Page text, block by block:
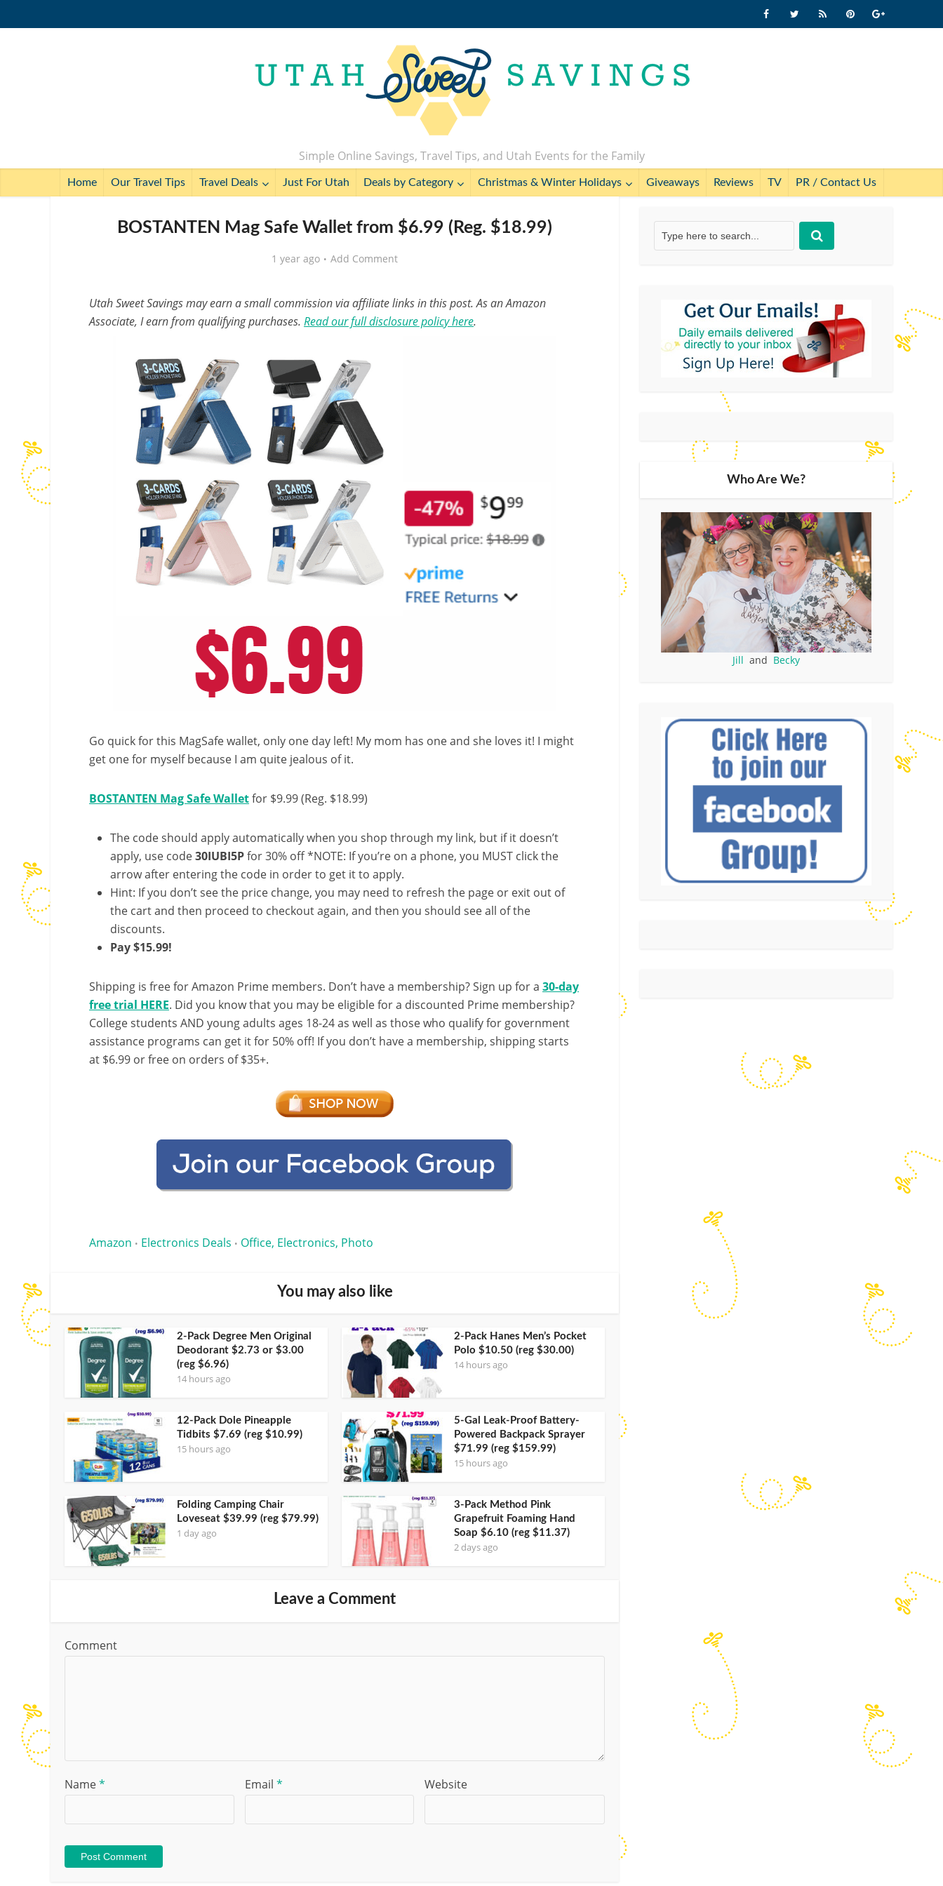
Simple Online Savings, Travel Tips, and Utah Events for the Family
Home Our Travel Tips Travel Deals Just For Utah Deals by Category Christmas & Winter Holidays Giveaways Reviews TV PR / Contact Us
BOSTANTEN Mag Safe Wallet from $6.99 (Reg. $18.99)
1 year ago Add Comment
Utah Sweet Savings may earn a small commission via affiliate links in this post. As an Amazon
Associate, I earn from qualifying purchases. Read our full disclosure policy here.
Go quick for this MagSafe wallet, only one day left! My mom has one and she loves it! I might
get one for myself because I am quite jealous of it.
BOSTANTEN Mag Safe Walletfor $9.99 (Reg. $18.99)
The code should apply automatically when you shop through my link, but if it doesn’t
apply, use code30IUBI5Pfor 30% off *NOTE: If you’re on a phone, you MUST click the
arrow after entering the code in order to get it to apply.
Hint: If you don’t see the price change, you may need to refresh the page or exit out of
the cart and then proceed to checkout again, and then you should see all of the
discounts.
Pay $15.99!
Shipping is free for Amazon Prime members. Don’t have a membership? Sign up for a 30-day
free trial HERE. Did you know that you may be eligible for a discounted Prime membership?
College students AND young adults ages 18-24 as well as those who qualify for government
assistance programs can get it for 50% off! If you don’t have a membership, shipping starts
at $6.99 or free on orders of $35+.
Amazon • Electronics Deals • Office, Electronics, Photo
You may also like
2-Pack Degree Men Original
Deodorant $2.73 or $3.00
(reg $6.96)
14 hours ago
2-Pack Hanes Men’s Pocket
Polo $10.50 (reg $30.00)
14 hours ago
12-Pack Dole Pineapple
Tidbits $7.69 (reg $10.99)
15 hours ago
5-Gal Leak-Proof Battery-
Powered Backpack Sprayer
$71.99 (reg $159.99)
15 hours ago
Folding Camping Chair
Loveseat $39.99 (reg $79.99)
1 day ago
3-Pack Method Pink
Grapefruit Foaming Hand
Soap $6.10 (reg $11.37)
2 days ago
Leave a Comment
Comment
Name* Email * Website
Who Are We?
Jill and Becky